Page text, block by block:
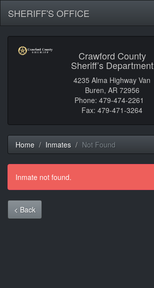
SHERIFF'S OFFICE
Crawford County
Sheriff’s Department
4235 Alma Highway Van
Buren, AR 72956
Phone: 479-474-2261
Fax: 479-471-3264
Home Inmates Not Found
Inmate not found.
< Back